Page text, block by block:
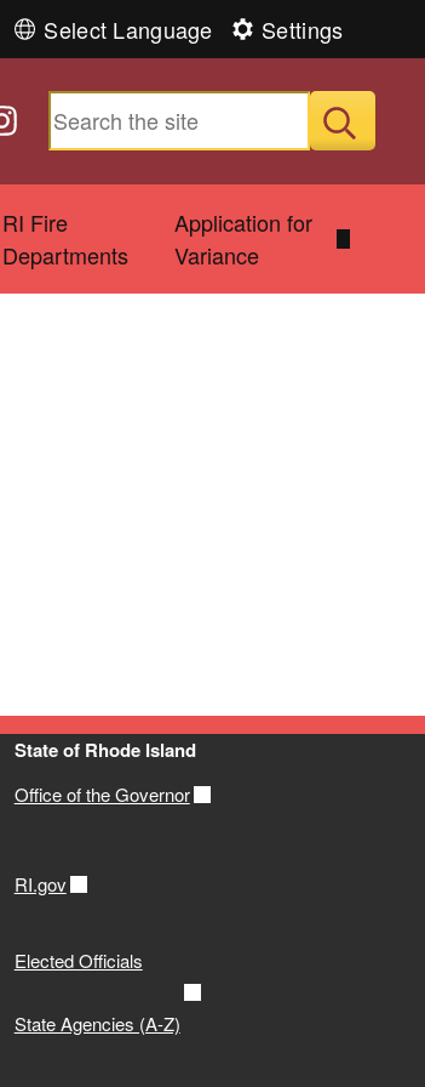
Select Language Settings
Toggle child menu
RI Fire
Departments
Application for
Variance
State of Rhode Island
Office of the Governor
RI.gov
Elected Officials
State Agencies (A-Z)